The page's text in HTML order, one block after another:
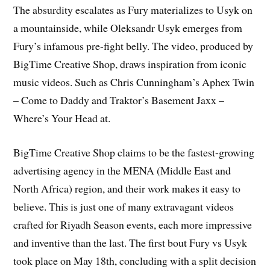
The absurdity escalates as Fury materializes to Usyk on
a mountainside, while Oleksandr Usyk emerges from
Fury’s infamous pre-fight belly. The video, produced by
BigTime Creative Shop, draws inspiration from iconic
music videos. Such as Chris Cunningham’s Aphex Twin
– Come to Daddy and Traktor’s Basement Jaxx –
Where’s Your Head at.
BigTime Creative Shop claims to be the fastest-growing
advertising agency in the MENA (Middle East and
North Africa) region, and their work makes it easy to
believe. This is just one of many extravagant videos
crafted for Riyadh Season events, each more impressive
and inventive than the last. The first bout Fury vs Usyk
took place on May 18th, concluding with a split decision